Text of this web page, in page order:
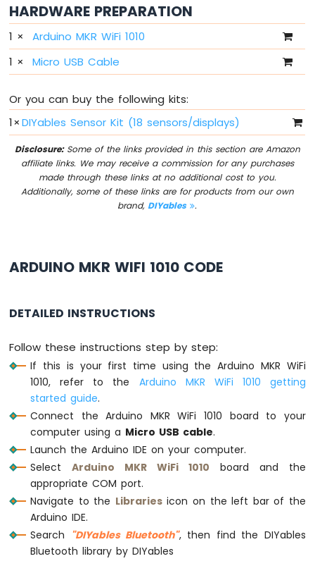
1010
-
Servo
Motor
Arduino
WiFi
1010
-
Buzzer
Arduino
MKR
Sensor
WiFi
-
Light
WiFi
-
LDR
Arduino
WiFi
HARDWARE PREPARATION
1 ×
Arduino MKR WiFi 1010
1 × Micro USB Cable
Or you can buy the following kits:
1× DIYables Sensor Kit (18 sensors/displays)
Disclosure:Some of the links provided in this section are Amazon
affiliate links. We may receive a commission for any purchases
made through these links at no additional cost to you.
Additionally, some of these links are for products from our own
brand,DIYables .
ARDUINO MKR WIFI 1010 CODE
DETAILED INSTRUCTIONS
Follow these instructions step by step:
If this is your first time using the Arduino MKR WiFi
1010, refer to the Arduino MKR WiFi 1010 getting
started guide.
Connect the Arduino MKR WiFi 1010 board to your
computer using a Micro USB cable.
Launch the Arduino IDE on your computer.
SelectArduino MKR WiFi 1010 board and the
appropriate COM port.
Navigate to the Librariesicon on the left bar of the
Arduino IDE.
Search "DIYables Bluetooth", then find the DIYables
Bluetooth library by DIYables